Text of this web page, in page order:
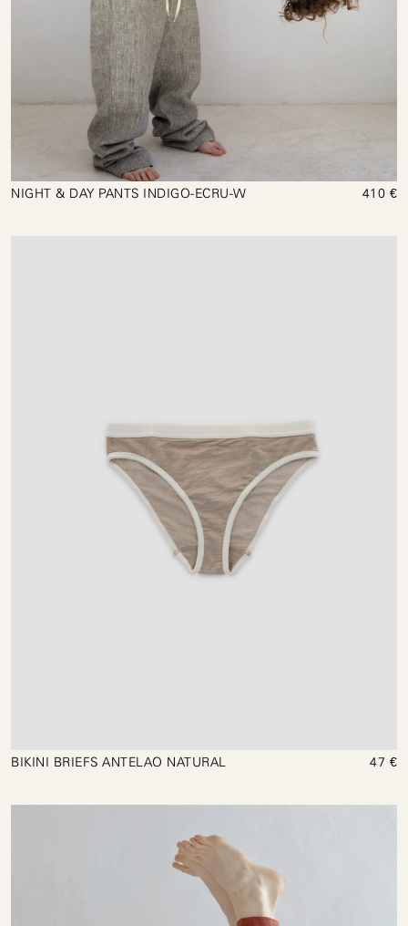
NIGHT & DAY PANTS INDIGO-ECRU-W 410 €
BIKINI BRIEFS ANTELAO NATURAL 47 €